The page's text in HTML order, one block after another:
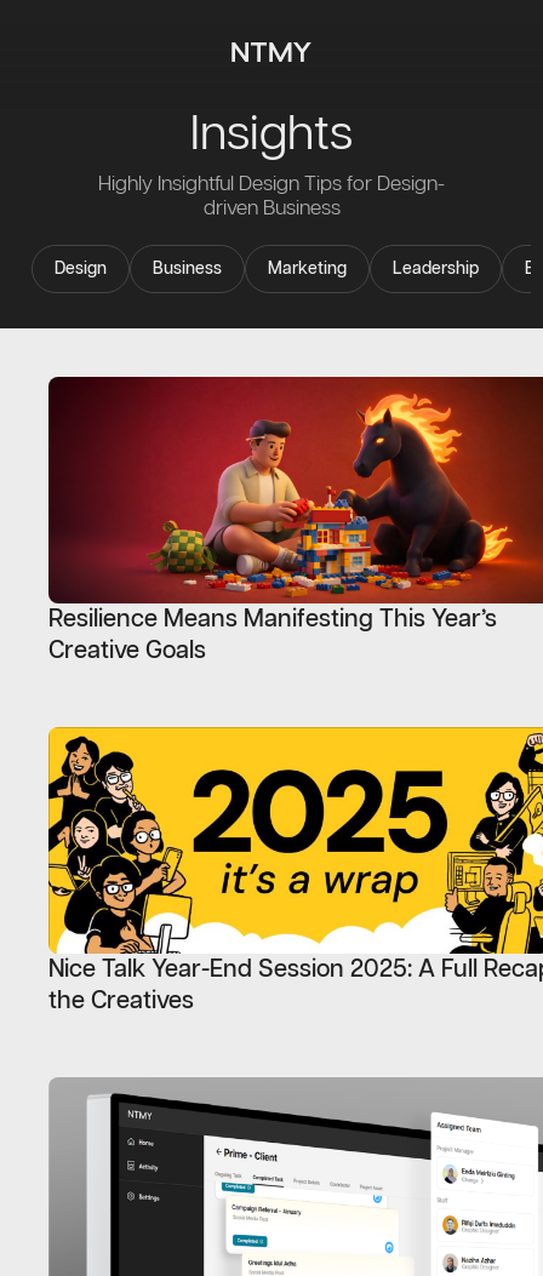
Insights
Highly Insightful Design Tips for Design-
driven Business
Design Business Marketing Leadership
Resilience Means Manifesting This Year’s
Creative Goals
Nice Talk Year-End Session 2025: A Full
the Creatives